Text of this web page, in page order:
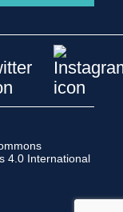
4.0 International